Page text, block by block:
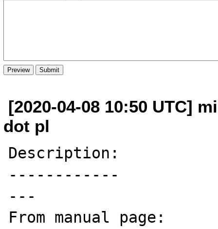
[2020-04-08 10:50 UTC]
dot pl
Description:
------------
---